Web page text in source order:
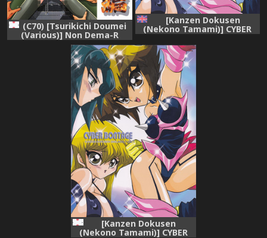
(C70) [Tsurikichi Doumei
(Various)] Non Dema-R
Reppuu Hen (Various)
[Kanzen Dokusen
(Nekono Tamami)] CYBER
[English] [Fated Circle]
[Kanzen Dokusen
(Nekono Tamami)] CYBER